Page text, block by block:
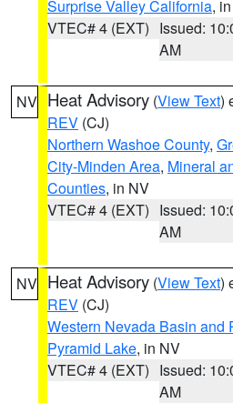
Surprise Valley California,
VTEC# 4 (EXT) Issued:
AM
NV Heat Advisory (View Text)
REV (CJ)
Northern Washoe County,
City-Minden Area, Mineral
Counties, in NV
VTEC# 4 (EXT) Issued:
AM
NV Heat Advisory (View Text)
REV (CJ)
Western Nevada Basin and
Pyramid Lake, in NV
VTEC# 4 (EXT) Issued:
AM